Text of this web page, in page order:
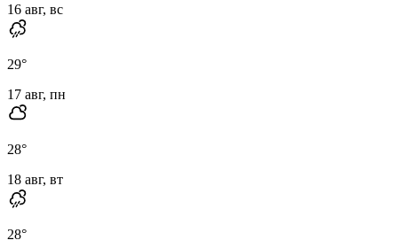
16 авг, вс
29°
17 авг, пн
28°
18 авг, вт
28°